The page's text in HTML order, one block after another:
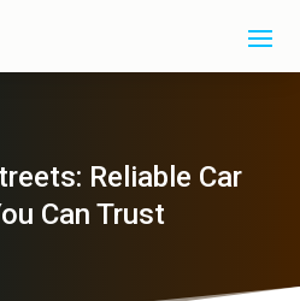
Reliable Car
Can Trust